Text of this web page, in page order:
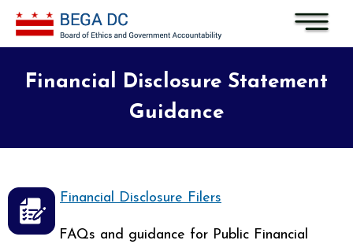
Skip to main content
Financial Disclosure Statement
Guidance
Financial Disclosure Filers
FAQs and guidance for Public Financial